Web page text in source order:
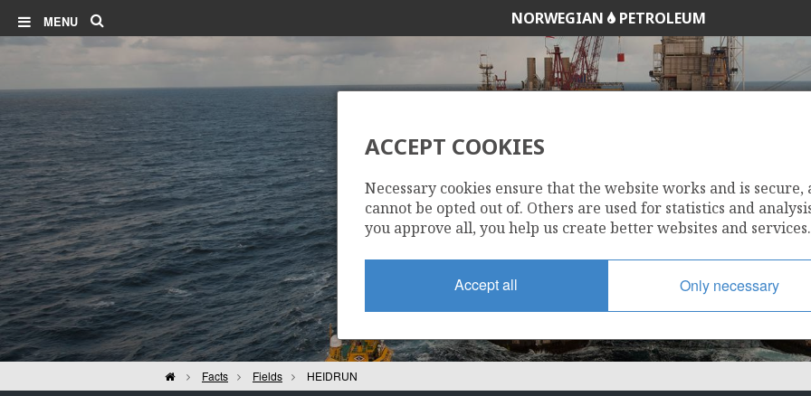
MENU NORWEGIAN PETROLEUM
HEIDRUN
HomeFacts Fields HEIDRUN
ACCEPT COOKIES
Necessary cookies ensure that the website works and is secure,
cannot be opted out of. Others are used for statistics and
you approve all, you help us create better websites and services.
Accept all Only necessary